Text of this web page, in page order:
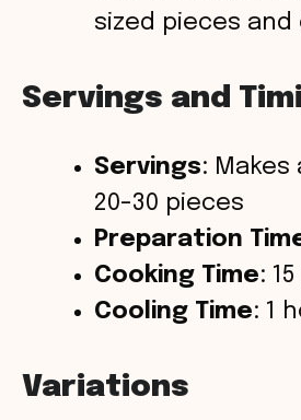
sized pieces and
Servings and
Servings:
20-30 pieces
Preparation
Cooking Time:
Cooling Time: 1
Variations